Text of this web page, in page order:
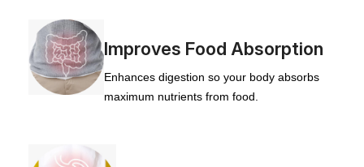
Improves Food Absorption
Enhances digestion so your body absorbs
maximum nutrients from food.